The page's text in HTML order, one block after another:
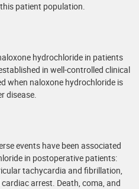
patient population.
hydrochloride in patients
in well-controlled clinical
when naloxone hydrochloride is
disease.
events have been associated
in postoperative patients:
tachycardia and fibrillation,
arrest. Death, coma, and